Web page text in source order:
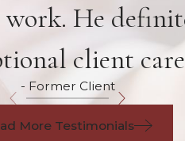
He
client
- Former Client
More Testimonials